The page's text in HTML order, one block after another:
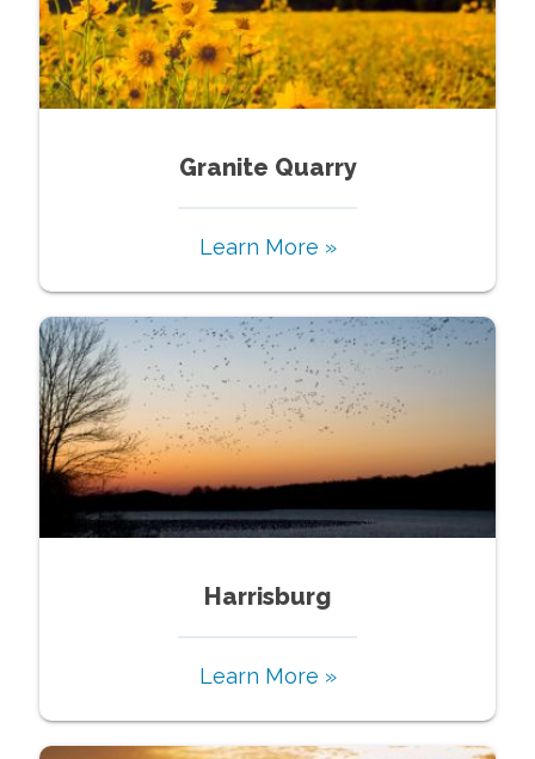
Granite Quarry
Learn More »
Harrisburg
Learn More »